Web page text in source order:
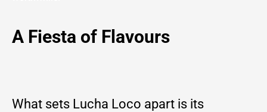
A Fiesta of Flavours
What sets Lucha Loco apart is its